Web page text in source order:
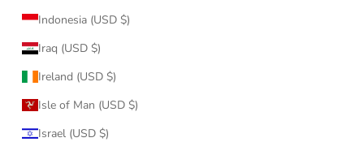
Indonesia (USD $)
Iraq (USD $)
Ireland (USD $)
Isle of Man (USD $)
Israel (USD $)